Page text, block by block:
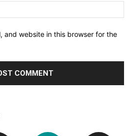
and website in this browser for the